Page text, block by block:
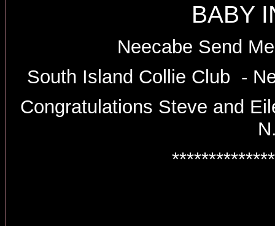
BABY
Neecabe Send
South Island Collie Club -
Congratulations Steve and